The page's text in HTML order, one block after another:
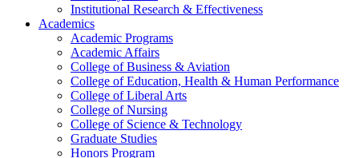
Institutional Research & Effectiveness
Academics
Academic Programs
Academic Affairs
College of Business & Aviation
College of Education, Health & Human Performance
College of Liberal Arts
College of Nursing
College of Science & Technology
Graduate Studies
Honors Program